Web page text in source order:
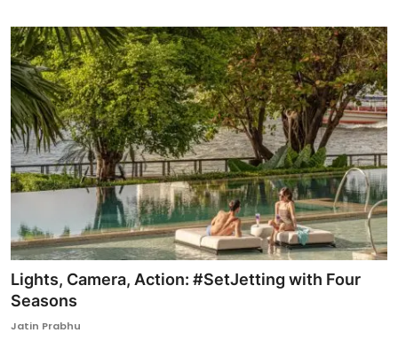
Lights, Camera, Action: #SetJetting with Four
Seasons
Jatin Prabhu